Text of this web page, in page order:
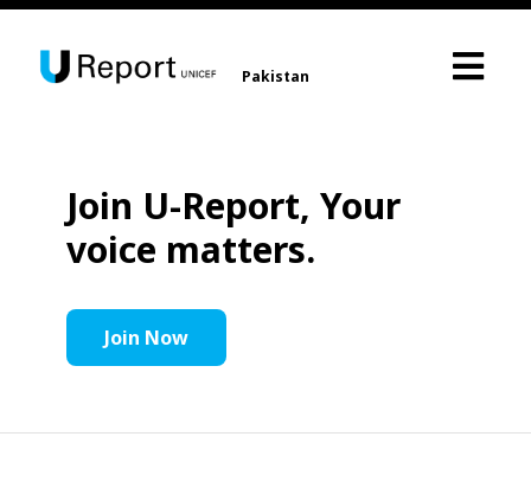
Pakistan
Join U-Report, Your
voice matters.
Join Now